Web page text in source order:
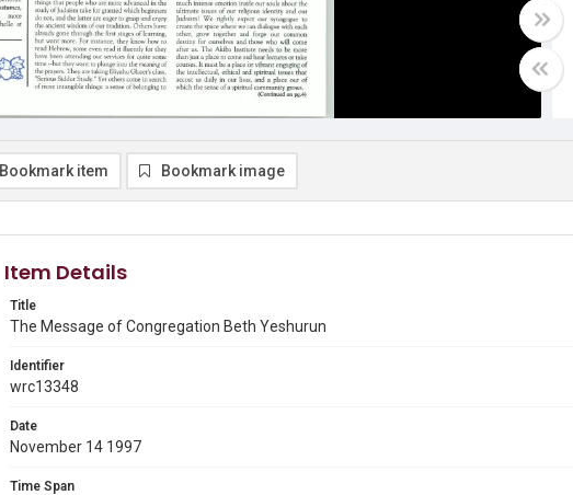
Bookmark item Bookmark image
Item Details
Title
The Message of Congregation Beth Yeshurun
Identifier
wrc13348
Date
November 14 1997
Time Span